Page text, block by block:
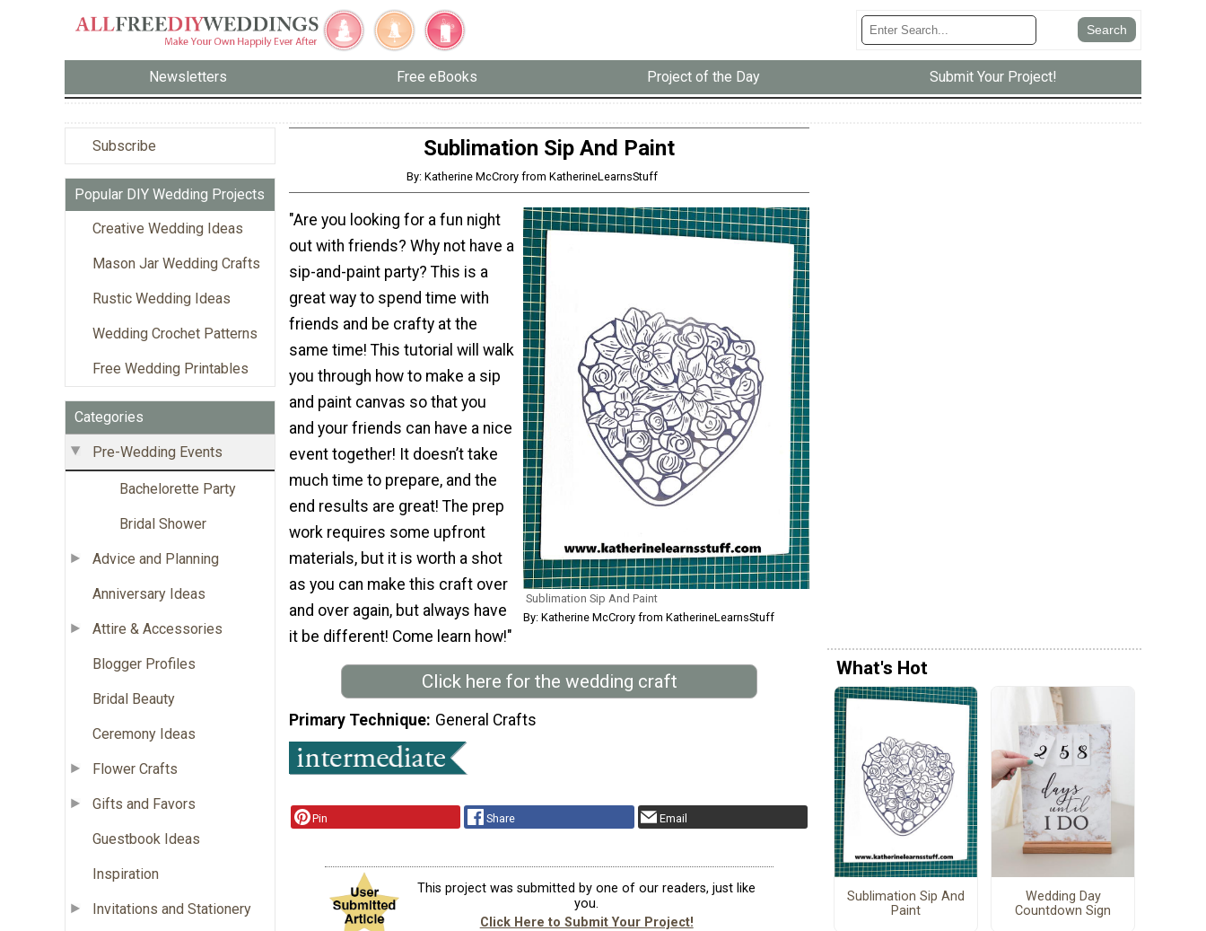
Newsletters Free eBooks Project of the Day Submit Your Project!
Subscribe
Popular DIY Wedding Projects
Creative Wedding Ideas
Mason Jar Wedding Crafts
Rustic Wedding Ideas
Wedding Crochet Patterns
Free Wedding Printables
Categories
Pre-Wedding Events
Bachelorette Party
Bridal Shower
Advice and Planning
Anniversary Ideas
Attire & Accessories
Blogger Profiles
Bridal Beauty
Ceremony Ideas
Flower Crafts
Gifts and Favors
Guestbook Ideas
Inspiration
Invitations and Stationery
Sublimation Sip And Paint
By: Katherine McCrory from KatherineLearnsStuff
Sublimation Sip And Paint
By: Katherine McCrory from KatherineLearnsStuff
"Are you looking for a fun night
out with friends? Why not have a
sip-and-paint party? This is a
great way to spend time with
friends and be crafty at the
same time! This tutorial will walk
you through how to make a sip
and paint canvas so that you
and your friends can have a nice
event together! It doesn’t take
much time to prepare, and the
end results are great! The prep
work requires some upfront
materials, but it is worth a shot
as you can make this craft over
and over again, but always have
it be different! Come learn how!"
Click here for the wedding craft
Primary Technique General Crafts
Pin Share Email
This project was submitted by one of our readers, just like
you.
Click Here to Submit Your Project!
What's Hot
Sublimation Sip And
Paint
Wedding Day
Countdown Sign